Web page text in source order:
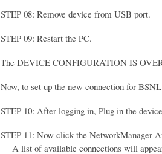
STEP 08: Remove device from USB port.
STEP 09: Restart the PC.
The DEVICE CONFIGURATION IS
Now, to set up the new connection for
STEP 10: After logging in, Plug in the
STEP 11: Now click the NetworkManager
A list of available connections will